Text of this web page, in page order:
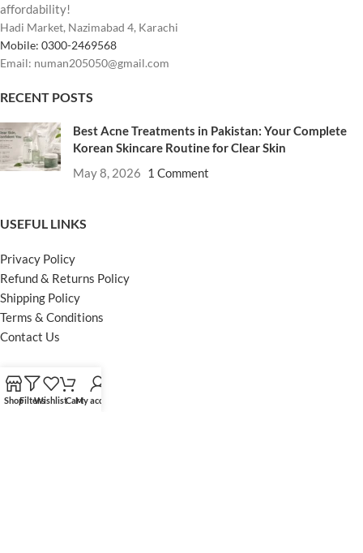
affordability!
Hadi Market, Nazimabad 4, Karachi
Mobile: 0300-2469568
Email: numan205050@gmail.com
RECENT POSTS
Best Acne Treatments in Pakistan: Your Complete
Korean Skincare Routine for Clear Skin
May 8, 2026 1 Comment
USEFUL LINKS
Privacy Policy
Refund & Returns Policy
Shipping Policy
Terms & Conditions
Contact Us
Instagram profile
ShopFiltersWishlistCartMy account